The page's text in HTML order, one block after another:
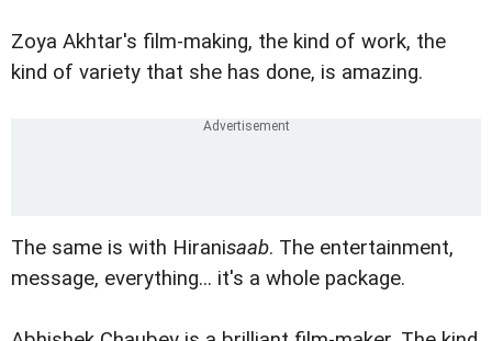
Zoya Akhtar's film-making, the kind of work, the
kind of variety that she has done, is amazing.
The same is with Hiranisaab. The entertainment,
message, everything... it's a whole package.